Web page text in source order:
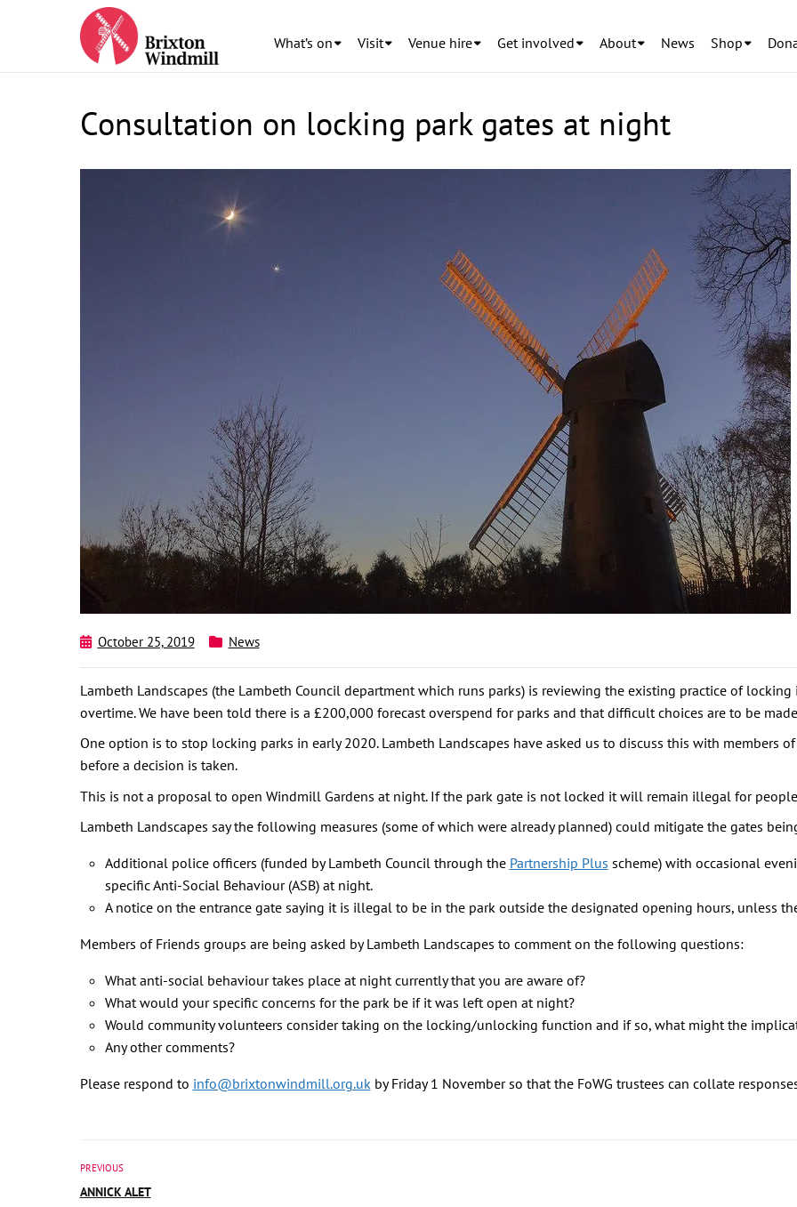
What’s on Visit Venue hire Get involved About News Shop
Consultation on locking park gates at night
October 25, 2019 News
Lambeth Landscapes (the Lambeth Council department which runs parks) is reviewing the existing practice of
overtime. We have been told there is a £200,000 forecast overspend for parks and that difficult choices are to be
One option is to stop locking parks in early 2020. Lambeth Landscapes have asked us to discuss this with members
before a decision is taken.
This is not a proposal to open Windmill Gardens at night. If the park gate is not locked it will remain illegal for
Lambeth Landscapes say the following measures (some of which were already planned) could mitigate the gates
Additional police officers (funded by Lambeth Council through the Partnership Plus scheme) with occasional
specific Anti-Social Behaviour (ASB) at night.
A notice on the entrance gate saying it is illegal to be in the park outside the designated opening hours, unless
Members of Friends groups are being asked by Lambeth Landscapes to comment on the following questions:
What anti-social behaviour takes place at night currently that you are aware of?
What would your specific concerns for the park be if it was left open at night?
Would community volunteers consider taking on the locking/unlocking function and if so, what might the
Any other comments?
Please respond to info@brixtonwindmill.org.ukby Friday 1 November so that the FoWG trustees can collate
PREVIOUS
ANNICK ALET